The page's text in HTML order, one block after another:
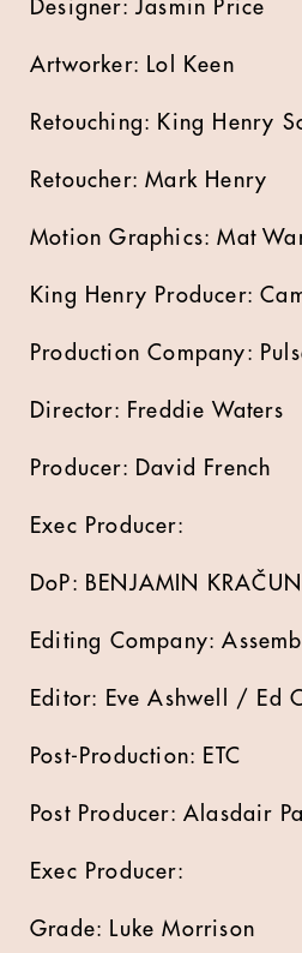
Designer: Jasmin Price
Artworker: Lol Keen
Retouching: King Henry
Retoucher: Mark Henry
Motion Graphics: Mat
King Henry Producer:
Production Company:
Director: Freddie Waters
Producer: David French
Exec Producer:
DoP: BENJAMIN
Editing Company:
Editor: Eve Ashwell / Ed
Post-Production: ETC
Post Producer: Alasdair
Exec Producer:
Grade: Luke Morrison